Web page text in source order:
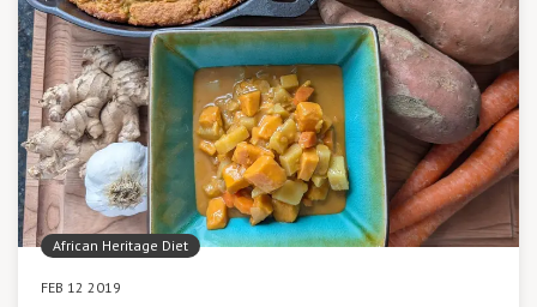
African Heritage Diet
FEB 12 2019